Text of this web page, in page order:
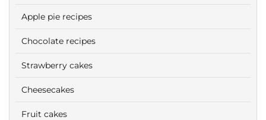
Apple pie recipes
Chocolate recipes
Strawberry cakes
Cheesecakes
Fruit cakes